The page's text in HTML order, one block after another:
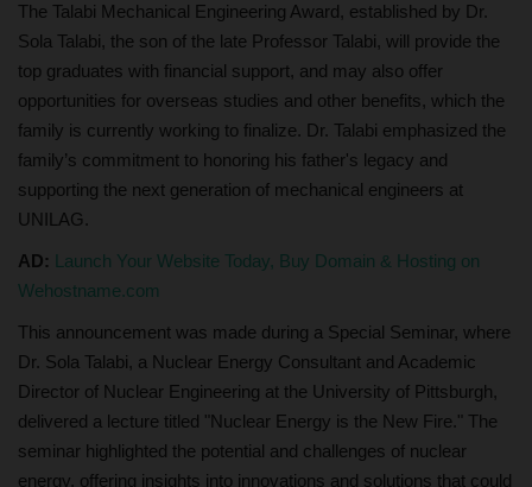
The Talabi Mechanical Engineering Award, established by Dr.
Sola Talabi, the son of the late Professor Talabi, will provide the
top graduates with financial support, and may also offer
opportunities for overseas studies and other benefits, which the
family is currently working to finalize. Dr. Talabi emphasized the
family’s commitment to honoring his father's legacy and
supporting the next generation of mechanical engineers at
UNILAG.
AD: Launch Your Website Today, Buy Domain & Hosting on
Wehostname.com
This announcement was made during a Special Seminar, where
Dr. Sola Talabi, a Nuclear Energy Consultant and Academic
Director of Nuclear Engineering at the University of Pittsburgh,
delivered a lecture titled "Nuclear Energy is the New Fire." The
seminar highlighted the potential and challenges of nuclear
energy, offering insights into innovations and solutions that could